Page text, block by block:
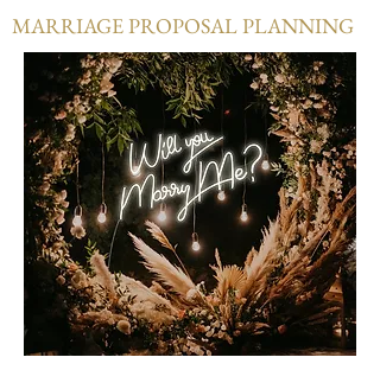
MARRIAGE PROPOSAL PLANNING